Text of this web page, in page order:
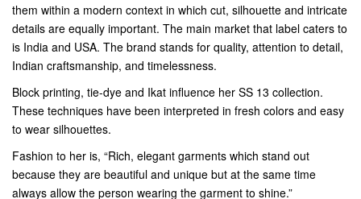
them within a modern context in which cut, silhouette and intricate
details are equally important. The main market that label caters to
is India and USA. The brand stands for quality, attention to detail,
Indian craftsmanship, and timelessness.
Block printing, tie-dye and Ikat influence her SS 13 collection.
These techniques have been interpreted in fresh colors and easy
to wear silhouettes.
Fashion to her is, “Rich, elegant garments which stand out
because they are beautiful and unique but at the same time
always allow the person wearing the garment to shine.”